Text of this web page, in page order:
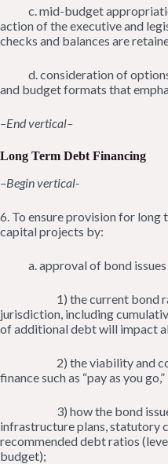
c. mid-budget
action of the executive and
checks and balances are
d. consideration of options
and budget formats that
–End vertical–
Long Term Debt Financing
–Begin vertical-
6. To ensure provision for
capital projects by:
a. approval of bond issues
1) the current bond
jurisdiction, including
of additional debt will impact
2) the viability and
finance such as “pay as you
3) how the bond issue
infrastructure plans, statutory
recommended debt ratios
budget);